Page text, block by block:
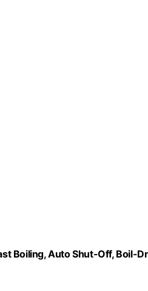
Boiling, Auto Shut-Off, Boil-